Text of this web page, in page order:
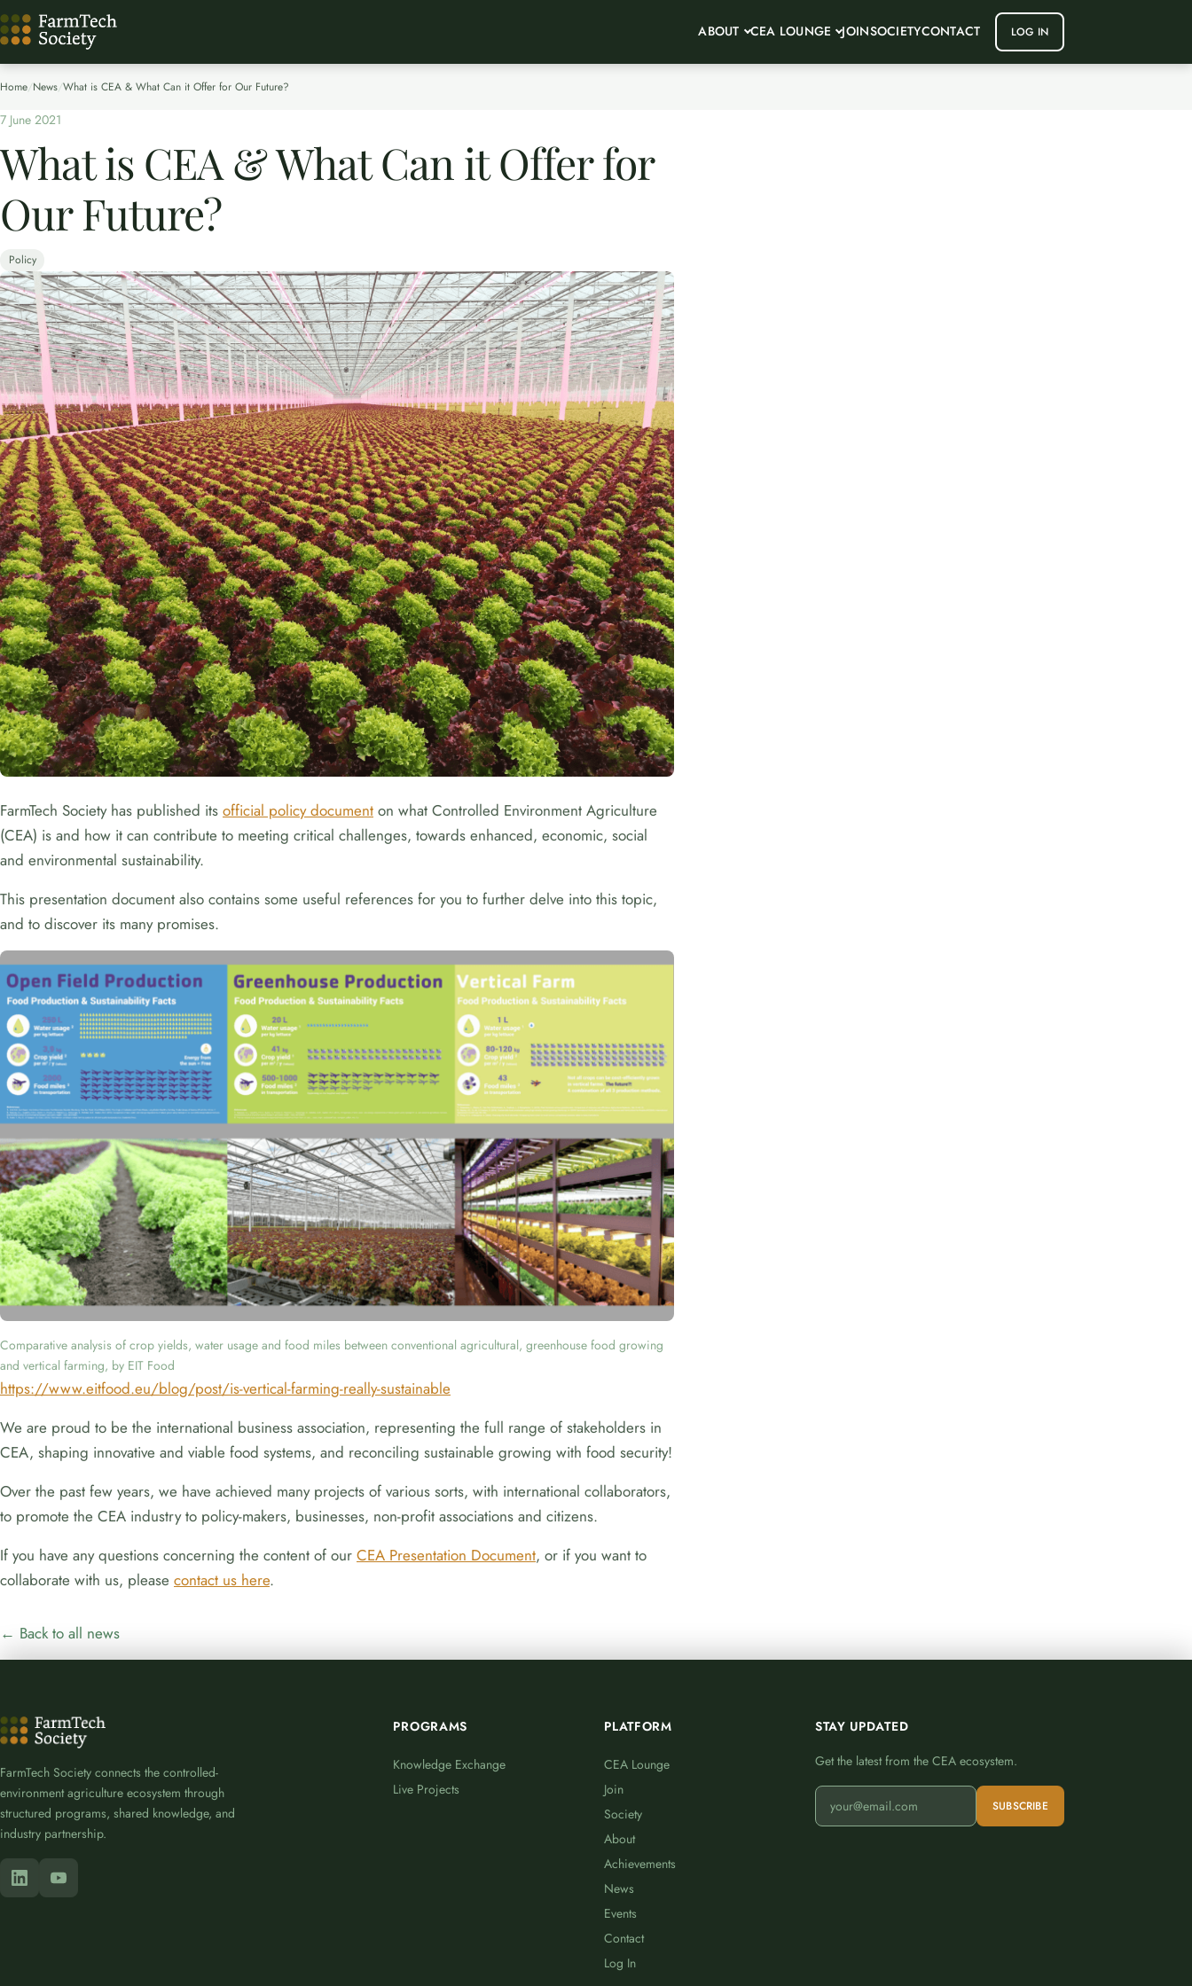
ABOUT CEA LOUNGE JOINSOCIETYCONTACT LOG IN
Home/News/What is CEA & What Can it Offer for Our Future?
7 June 2021
What is CEA & What Can it Offer for
Our Future?
Policy
FarmTech Society has published its official policy document on what Controlled Environment Agriculture
(CEA) is and how it can contribute to meeting critical challenges, towards enhanced, economic, social
and environmental sustainability.
This presentation document also contains some useful references for you to further delve into this topic,
and to discover its many promises.
Comparative analysis of crop yields, water usage and food miles between conventional agricultural, greenhouse food growing
and vertical farming, by EIT Food
https://www.eitfood.eu/blog/post/is-vertical-farming-really-sustainable
We are proud to be the international business association, representing the full range of stakeholders in
CEA, shaping innovative and viable food systems, and reconciling sustainable growing with food security!
Over the past few years, we have achieved many projects of various sorts, with international collaborators,
to promote the CEA industry to policy-makers, businesses, non-profit associations and citizens.
If you have any questions concerning the content of our CEA Presentation Document, or if you want to
collaborate with us, please contact us here.
← Back to all news
FarmTech Society connects the controlled-
environment agriculture ecosystem through
structured programs, shared knowledge, and
industry partnership.
PROGRAMS
Knowledge Exchange
Live Projects
PLATFORM
CEA Lounge
Join
Society
About
Achievements
News
Events
Contact
Log In
STAY UPDATED
Get the latest from the CEA ecosystem.
SUBSCRIBE